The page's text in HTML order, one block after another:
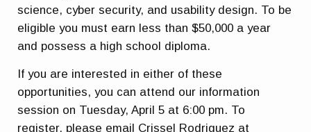
science, cyber security, and usability design. To be
eligible you must earn less than $50,000 a year
and possess a high school diploma.
If you are interested in either of these
opportunities, you can attend our information
session on Tuesday, April 5 at 6:00 pm. To
register, please email Crissel Rodriguez at